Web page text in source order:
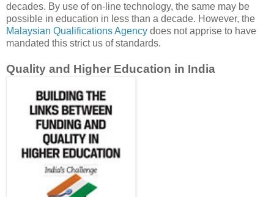
decades. By use of on-line technology, the same may be
possible in education in less than a decade. However, the
Malaysian Qualifications Agency does not apprise to have
mandated this strict us of standards.
Quality and Higher Education in India